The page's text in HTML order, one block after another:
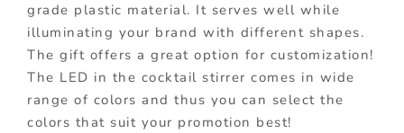
grade plastic material. It serves well while
illuminating your brand with different shapes.
The gift offers a great option for customization!
The LED in the cocktail stirrer comes in wide
range of colors and thus you can select the
colors that suit your promotion best!